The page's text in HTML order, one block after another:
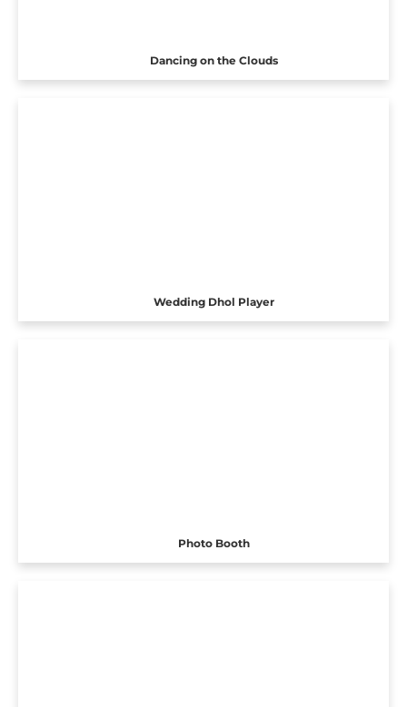
Dancing on the Clouds
Wedding Dhol Player
Photo Booth